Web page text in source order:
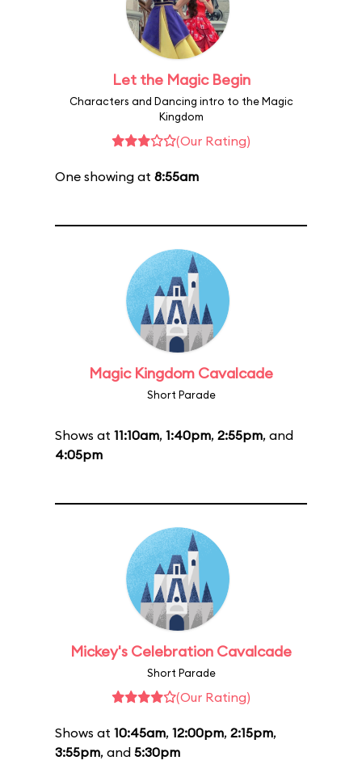
Let the Magic Begin
Characters and Dancing intro to the Magic
Kingdom
(Our Rating)
One showing at 8:55am
Magic Kingdom Cavalcade
Short Parade
Shows at 11:10am, 1:40pm, 2:55pm, and
4:05pm
Mickey's Celebration Cavalcade
Short Parade
(Our Rating)
Shows at 10:45am, 12:00pm, 2:15pm,
3:55pm, and 5:30pm